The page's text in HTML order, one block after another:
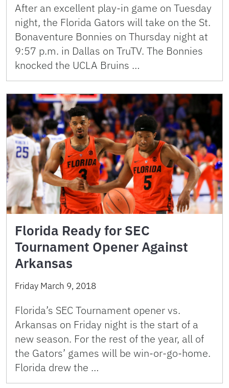
After an excellent play-in game on Tuesday
night, the Florida Gators will take on the St.
Bonaventure Bonnies on Thursday night at
9:57 p.m. in Dallas on TruTV. The Bonnies
knocked the UCLA Bruins …
Florida Ready for SEC
Tournament Opener Against
Arkansas
Friday March 9, 2018
Florida’s SEC Tournament opener vs.
Arkansas on Friday night is the start of a
new season. For the rest of the year, all of
the Gators’ games will be win-or-go-home.
Florida drew the …